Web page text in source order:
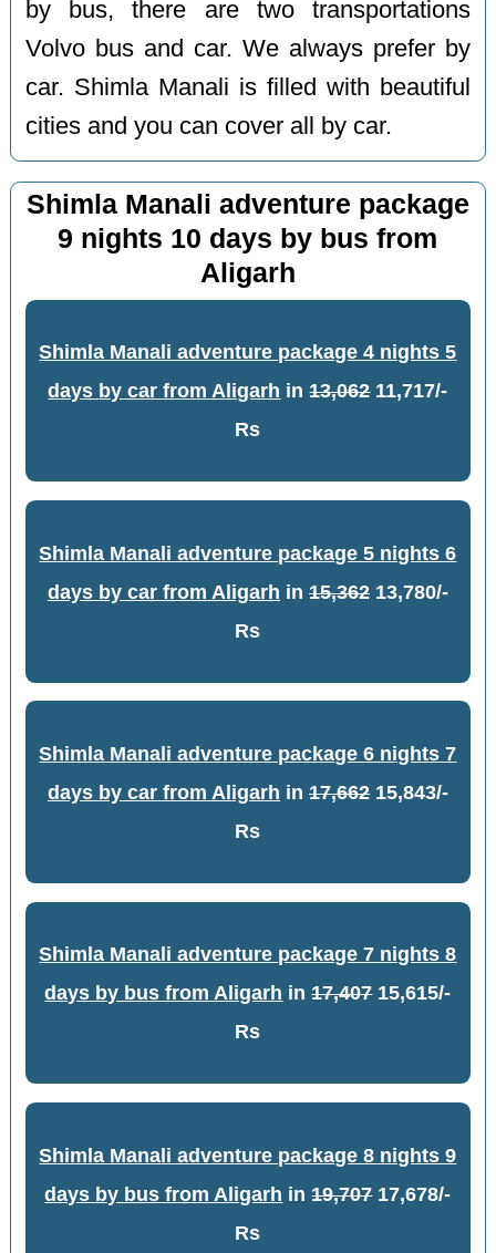
by bus, there are two transportations
Volvo bus and car. We always prefer by
car. Shimla Manali is filled with beautiful
cities and you can cover all by car.
Shimla Manali adventure package
9 nights 10 days by bus from
Aligarh
Shimla Manali adventure package 4 nights 5
days by car from Aligarh in13,06211,717/-
Rs
Shimla Manali adventure package 5 nights 6
days by car from Aligarh in 15,36213,780/-
Rs
Shimla Manali adventure package 6 nights 7
days by car from Aligarh in 17,66215,843/-
Rs
Shimla Manali adventure package 7 nights 8
days by bus from Aligarh in17,40715,615/-
Rs
Shimla Manali adventure package 8 nights 9
days by bus from Aligarh in19,70717,678/-
Rs